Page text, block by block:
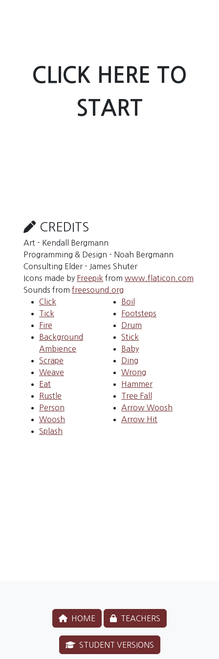
CLICK HERE TO
START
CREDITS
Art - Kendall Bergmann
Programming & Design - Noah Bergmann
Consulting Elder - James Shuter
Icons made by Freepik from www.flaticon.com
Sounds from freesound.org
Click
Tick
Fire
Background
Ambience
Scrape
Weave
Eat
Rustle
Person
Woosh
Splash
Boil
Footsteps
Drum
Stick
Baby
Ding
Wrong
Hammer
Tree Fall
Arrow Woosh
Arrow Hit
HOME TEACHERS
STUDENT VERSIONS